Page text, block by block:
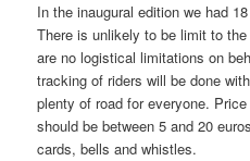
In the inaugural edition we had
There is unlikely to be limit to
are no logistical limitations on
tracking of riders will be done
plenty of road for everyone.
should be between 5 and 20
cards, bells and whistles.